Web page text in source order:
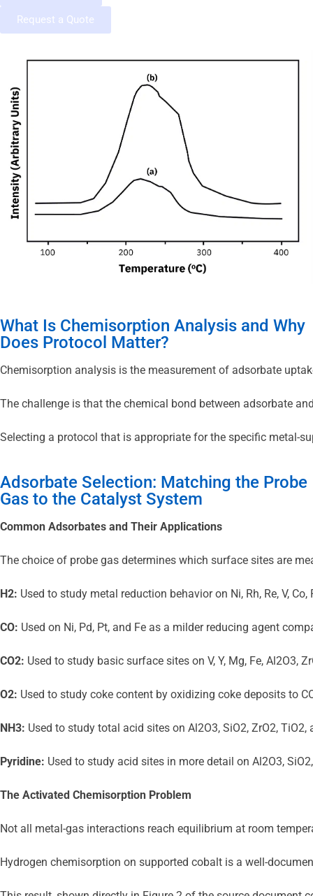
Request a Quote
What Is Chemisorption Analysis and Why
Does Protocol Matter?
Chemisorption analysis is the measurement of adsorbate
The challenge is that the chemical bond between adsorbate
Selecting a protocol that is appropriate for the specific metal-
Adsorbate Selection: Matching the Probe
Gas to the Catalyst System
Common Adsorbates and Their Applications
The choice of probe gas determines which surface sites are
H2: Used to study metal reduction behavior on Ni, Rh, Re, V,
CO: Used on Ni, Pd, Pt, and Fe as a milder reducing agent
CO2: Used to study basic surface sites on V, Y, Mg, Fe,
O2: Used to study coke content by oxidizing coke deposits to
NH3: Used to study total acid sites on Al2O3, SiO2, ZrO2,
Pyridine: Used to study acid sites in more detail on Al2O3,
The Activated Chemisorption Problem
Not all metal-gas interactions reach equilibrium at room
Hydrogen chemisorption on supported cobalt is a well-